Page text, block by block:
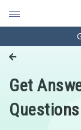
Engineering
Pharmacy
Hospitality
Get
Questions